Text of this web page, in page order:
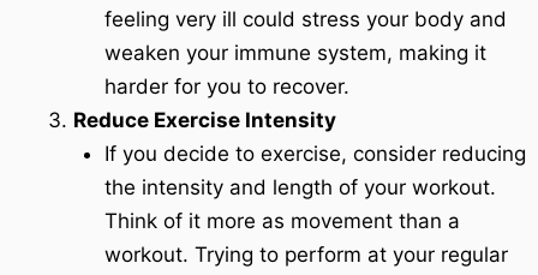
feeling very ill could stress your body and
weaken your immune system, making it
harder for you to recover.
Reduce Exercise Intensity
If you decide to exercise, consider reducing
the intensity and length of your workout.
Think of it more as movement than a
workout. Trying to perform at your regular